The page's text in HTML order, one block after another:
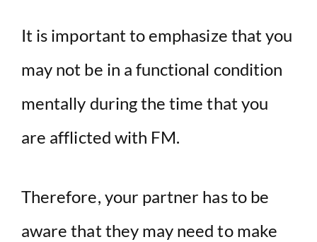
It is important to emphasize that you
may not be in a functional condition
mentally during the time that you
are afflicted with FM.
Therefore, your partner has to be
aware that they may need to make